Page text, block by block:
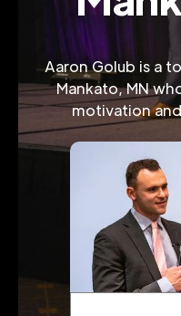
Aaron Golub is a
Mankato, MN
motivation